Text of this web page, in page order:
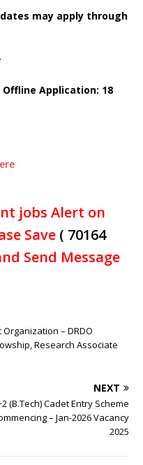
may apply through
Application: 18
jobs Alert on
Save ( 70164
Send Message
– DRDO
Research Associate
NEXT
(B.Tech) Cadet Entry Scheme
– Jan-2026 Vacancy
2025